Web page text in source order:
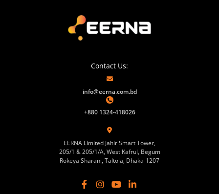
Contact Us:
info@eerna.com.bd
+880 1324-418026
EERNA Limited Jahir Smart Tower,
205/1 & 205/1/A, West Kafrul, Begum
Rokeya Sharani, Taltola, Dhaka-1207